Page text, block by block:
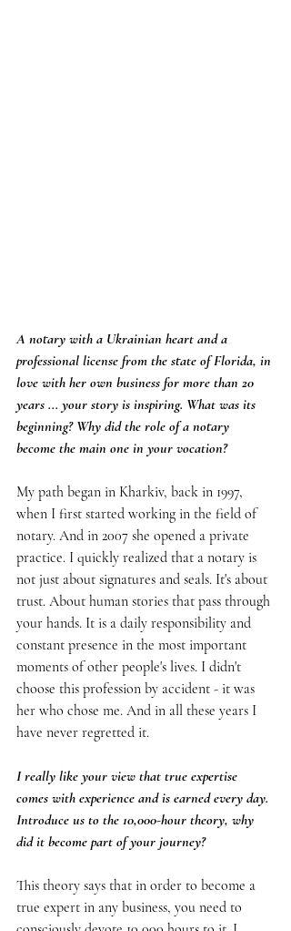
A notary with a Ukrainian heart and a
professional license from the state of Florida, in
love with her own business for more than 20
years ... your story is inspiring. What was its
beginning? Why did the role of a notary
become the main one in your vocation?
My path began in Kharkiv, back in 1997,
when I first started working in the field of
notary. And in 2007 she opened a private
practice. I quickly realized that a notary is
not just about signatures and seals. It's about
trust. About human stories that pass through
your hands. It is a daily responsibility and
constant presence in the most important
moments of other people's lives. I didn't
choose this profession by accident - it was
her who chose me. And in all these years I
have never regretted it.
I really like your view that true expertise
comes with experience and is earned every day.
Introduce us to the 10,000-hour theory, why
did it become part of your journey?
This theory says that in order to become a
true expert in any business, you need to